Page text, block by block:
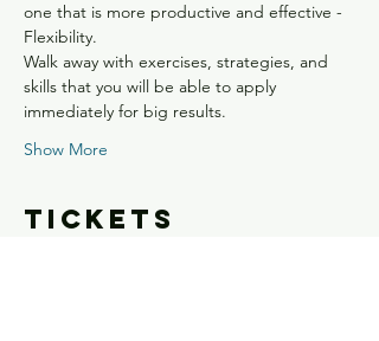
one that is more productive and effective -
Flexibility.
Walk away with exercises, strategies, and
skills that you will be able to apply
immediately for big results.
Show More
Tickets